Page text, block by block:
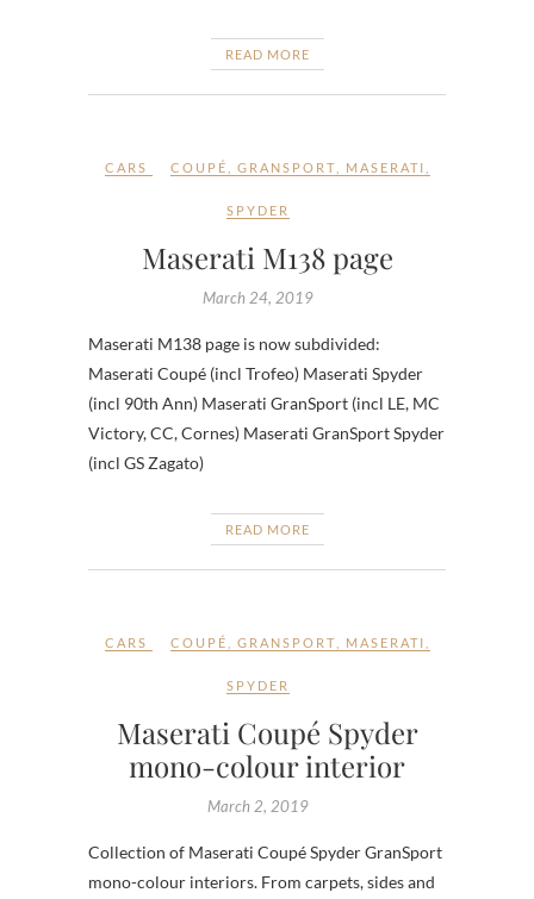
READ MORE
CARS COUPÉ GRANSPORT MASERATI
SPYDER
Maserati M138 page
March 24, 2019
Maserati M138 page is now subdivided:
Maserati Coupé (incl Trofeo) Maserati Spyder
(incl 90th Ann) Maserati GranSport (incl LE, MC
Victory, CC, Cornes) Maserati GranSport Spyder
(incl GS Zagato)
READ MORE
CARS COUPÉ GRANSPORT MASERATI
SPYDER
Maserati Coupé Spyder
mono-colour interior
March 2, 2019
Collection of Maserati Coupé Spyder GranSport
mono-colour interiors. From carpets, sides and